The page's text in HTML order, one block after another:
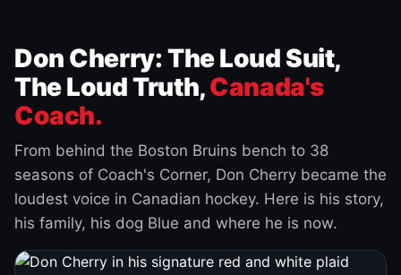
Don Cherry: The Loud Suit,
The Loud Truth,Canada's
Coach.
From behind the Boston Bruins bench to 38
seasons of Coach's Corner, Don Cherry became the
loudest voice in Canadian hockey. Here is his story,
his family, his dog Blue and where he is now.